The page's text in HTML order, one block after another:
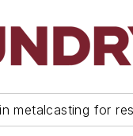
metalcasting for